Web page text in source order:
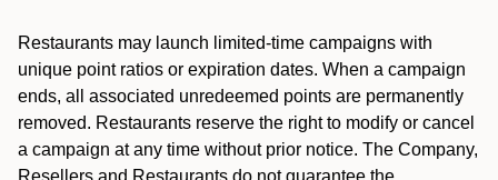
Restaurants may launch limited-time campaigns with
unique point ratios or expiration dates. When a campaign
ends, all associated unredeemed points are permanently
removed. Restaurants reserve the right to modify or cancel
a campaign at any time without prior notice. The Company,
Resellers and Restaurants do not guarantee the